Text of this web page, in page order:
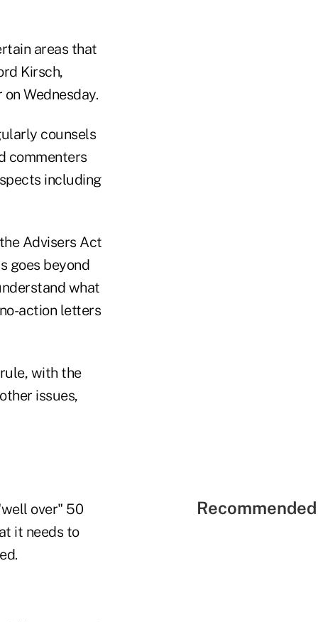
areas that
Kirsch,
Wednesday.
counsels
commenters
including
Advisers Act
goes beyond
what
action letters
with the
issues,
over" 50
it needs to